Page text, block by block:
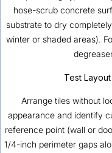
hose-scrub concrete
substrate to dry
winter or shaded areas).
Test
Arrange tiles without
appearance and identify
reference point (wall or
1/4-inch perimeter gaps